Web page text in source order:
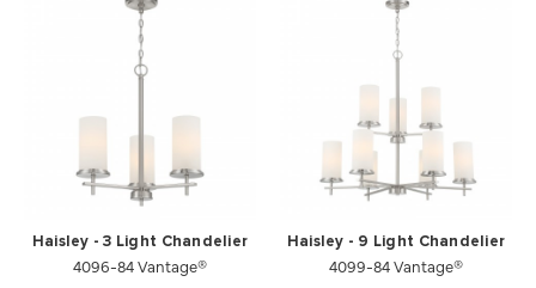
Haisley - 3 Light Chandelier
4096-84 Vantage®
Haisley - 9 Light Chandelier
4099-84 Vantage®